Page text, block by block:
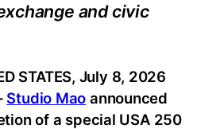
and civic
STATES, July 8, 2026
Studio Mao announced
of a special USA 250